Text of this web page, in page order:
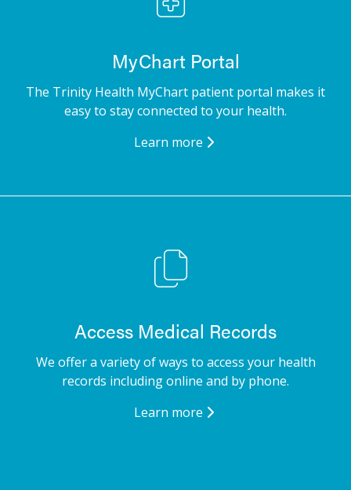
MyChart Portal
The Trinity Health MyChart patient portal makes it
easy to stay connected to your health.
Learn more
Access Medical Records
We offer a variety of ways to access your health
records including online and by phone.
Learn more